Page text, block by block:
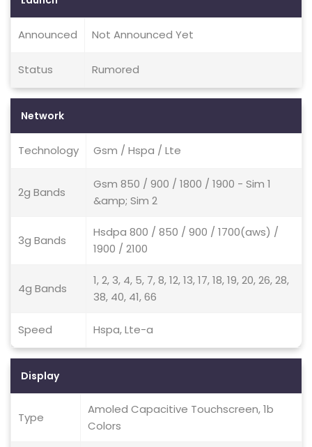
Announced Not Announced Yet
Status Rumored
Network
Technology Gsm / Hspa / Lte
2g Bands
Gsm 850 / 900 / 1800 / 1900 - Sim 1
&amp; Sim 2
3g Bands
Hsdpa 800 / 850 / 900 / 1700(aws) /
1900 / 2100
4g Bands
1, 2, 3, 4, 5, 7, 8, 12, 13, 17, 18, 19, 20, 26, 28,
38, 40, 41, 66
Speed Hspa, Lte-a
Display
Type
Amoled Capacitive Touchscreen, 1b
Colors